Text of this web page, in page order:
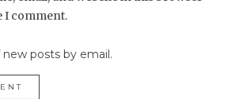
I comment.
posts by email.